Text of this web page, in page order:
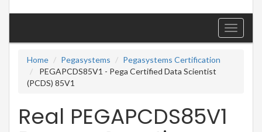
Toggle
Home
Pegasystems
Pegasystems Certification
PEGAPCDS85V1 - Pega Certified Data Scientist
(PCDS) 85V1
Real PEGAPCDS85V1